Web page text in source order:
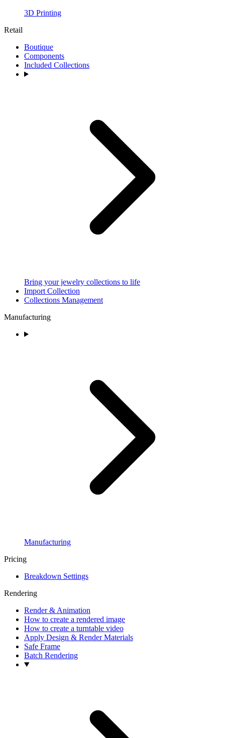
3D Printing
Retail
Boutique
Components
Included Collections
Bring your jewelry collections to life
Import Collection
Collections Management
Manufacturing
Manufacturing
Pricing
Breakdown Settings
Rendering
Render & Animation
How to create a rendered image
How to create a turntable video
Apply Design & Render Materials
Safe Frame
Batch Rendering